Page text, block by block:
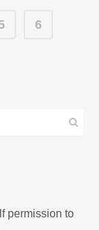
6
permission to